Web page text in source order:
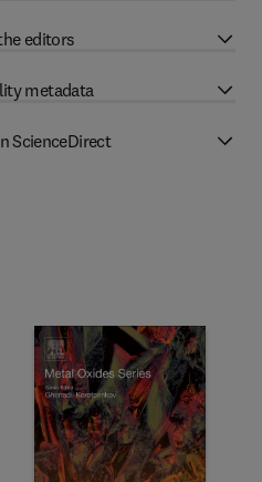
editors
metadata
ScienceDirect